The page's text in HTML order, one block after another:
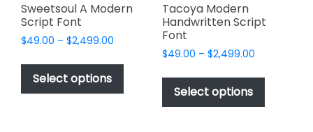
Sweetsoul A Modern
Script Font
$49.00 – $2,499.00
$49.00
$2,499.00
Select options
This
product
has
multiple
Tacoya Modern
Handwritten Script
Font
$49.00 – $2,499.00Price
$49.00
$2,499.00
Select options
This
has